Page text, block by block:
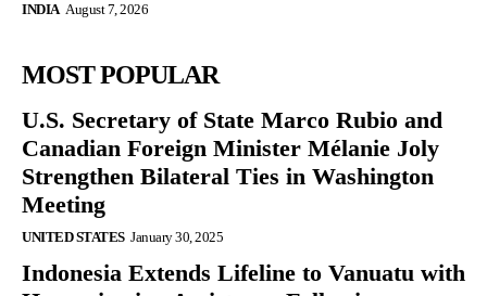
INDIA August 7, 2026
MOST POPULAR
U.S. Secretary of State Marco Rubio and
Canadian Foreign Minister Mélanie Joly
Strengthen Bilateral Ties in Washington
Meeting
UNITED STATES January 30, 2025
Indonesia Extends Lifeline to Vanuatu with